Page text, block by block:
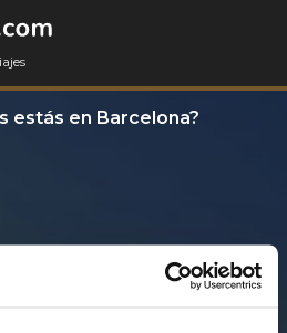
estás en Barcelona?